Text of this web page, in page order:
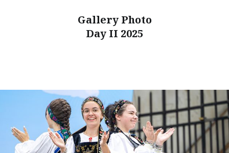
Gallery Photo
Day II 2025